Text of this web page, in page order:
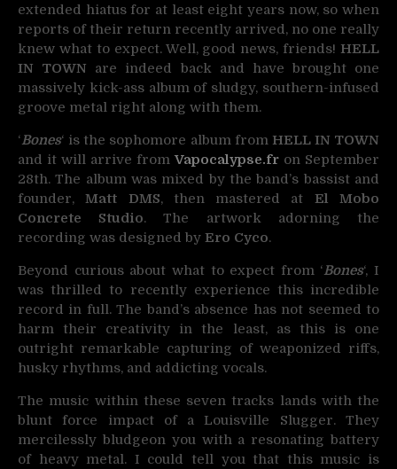
extended hiatus for at least eight years now, so when
reports of their return recently arrived, no one really
knew what to expect. Well, good news, friends! HELL
IN TOWN are indeed back and have brought one
massively kick-ass album of sludgy, southern-infused
groove metal right along with them.
‘Bones‘ is the sophomore album from HELL IN TOWN
and it will arrive from Vapocalypse.fr on September
28th. The album was mixed by the band’s bassist and
founder,Matt DMS, then mastered at El Mobo
Concrete Studio. The artwork adorning the
recording was designed by Ero Cyco.
Beyond curious about what to expect from ‘Bones‘, I
was thrilled to recently experience this incredible
record in full. The band’s absence has not seemed to
harm their creativity in the least, as this is one
outright remarkable capturing of weaponized riffs,
husky rhythms, and addicting vocals.
The music within these seven tracks lands with the
blunt force impact of a Louisville Slugger. They
mercilessly bludgeon you with a resonating battery
of heavy metal. I could tell you that this music is